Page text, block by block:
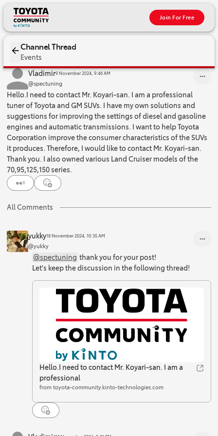
Join For Free
Channel Thread
Events
Hello.I need to contact Mr. Koyari-san. I am a professional
Vladimir9 November 2024, 9:46 AM
@spectuning
Hello.I need to contact Mr. Koyari-san. I am a professional
tuner of Toyota and GM SUVs. I have my own solutions and
suggestions for improving the settings of diesel and gasoline
engines and automatic transmissions. I want to help Toyota
Corporation improve the consumer characteristics of the SUVs
it produces. Therefore, I would like to contact Mr. Koyari-san.
Thank you. I also owned various Land Cruiser models of the
70,95,125,150 series.
👀1
All Comments
yukky18 November 2024, 10:35 AM
@yukky
@spectuning thank you for your post!
Let's keep the discussion in the following thread!
Hello.I need to contact Mr. Koyari-san. I am a
professional
from toyota-community.kinto-technologies.com